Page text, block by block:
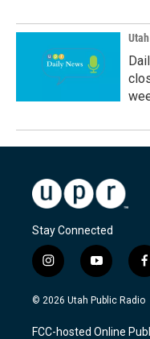
Stay Connected
i
n
s
a
y
o
u
u
f
c
© 2026 Utah Public Radio
FCC-hosted Online